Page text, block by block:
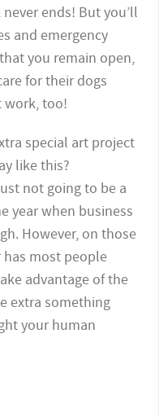
ends! But you’ll
and emergency
you remain open,
for their dogs
work, too!
special art project
like this?
not going to be a
year when business
However, on those
most people
advantage of the
extra something
your human